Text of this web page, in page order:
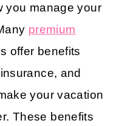
you manage your
premium
offer benefits
and
your vacation
These benefits